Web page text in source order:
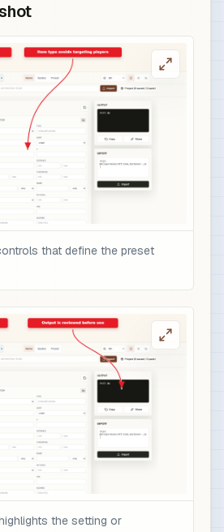
that define the preset
the setting or